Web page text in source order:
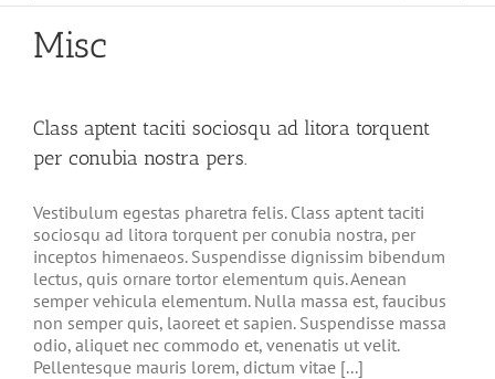
Misc
Class aptent taciti sociosqu ad litora torquent
per conubia nostra pers.
Vestibulum egestas pharetra felis. Class aptent taciti
sociosqu ad litora torquent per conubia nostra, per
inceptos himenaeos. Suspendisse dignissim bibendum
lectus, quis ornare tortor elementum quis. Aenean
semper vehicula elementum. Nulla massa est, faucibus
non semper quis, laoreet et sapien. Suspendisse massa
odio, aliquet nec commodo et, venenatis ut velit.
Pellentesque mauris lorem, dictum vitae [...]